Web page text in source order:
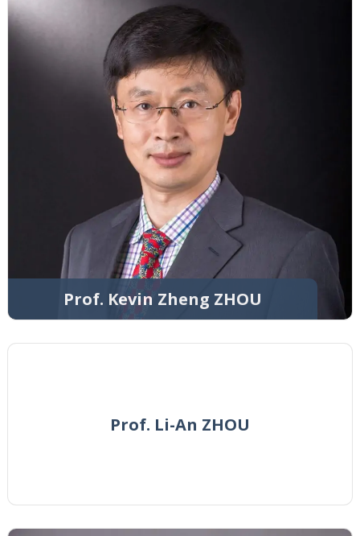
Prof. Kevin Zheng ZHOU
Prof. Li-An ZHOU